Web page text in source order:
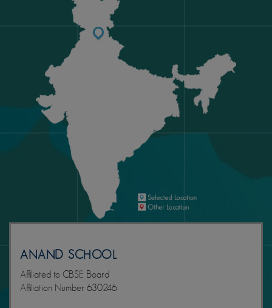
ANAND SCHOOL
Affiliated to CBSE Board
Affiliation Number 630246